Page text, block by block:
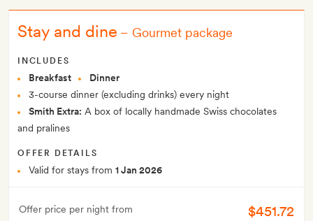
Stay and dine – Gourmet package
INCLUDES
Breakfast
Dinner
3-course dinner (excluding drinks) every night
Smith Extra: A box of locally handmade Swiss chocolates
and pralines
OFFER DETAILS
Valid for stays from 1 Jan 2026
Offer price per night from $451.72